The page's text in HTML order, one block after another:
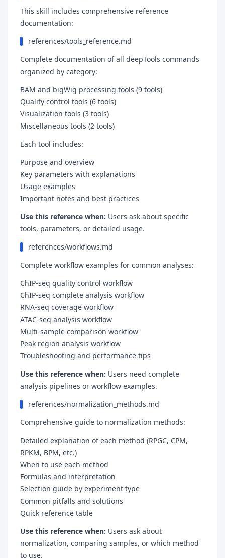
This skill includes comprehensive reference
documentation:
references/tools_reference.md
Complete documentation of all deepTools commands
organized by category:
BAM and bigWig processing tools (9 tools)
Quality control tools (6 tools)
Visualization tools (3 tools)
Miscellaneous tools (2 tools)
Each tool includes:
Purpose and overview
Key parameters with explanations
Usage examples
Important notes and best practices
Use this reference when: Users ask about specific
tools, parameters, or detailed usage.
references/workflows.md
Complete workflow examples for common analyses:
ChIP-seq quality control workflow
ChIP-seq complete analysis workflow
RNA-seq coverage workflow
ATAC-seq analysis workflow
Multi-sample comparison workflow
Peak region analysis workflow
Troubleshooting and performance tips
Use this reference when: Users need complete
analysis pipelines or workflow examples.
references/normalization_methods.md
Comprehensive guide to normalization methods:
Detailed explanation of each method (RPGC, CPM,
RPKM, BPM, etc.)
When to use each method
Formulas and interpretation
Selection guide by experiment type
Common pitfalls and solutions
Quick reference table
Use this reference when: Users ask about
normalization, comparing samples, or which method
to use.